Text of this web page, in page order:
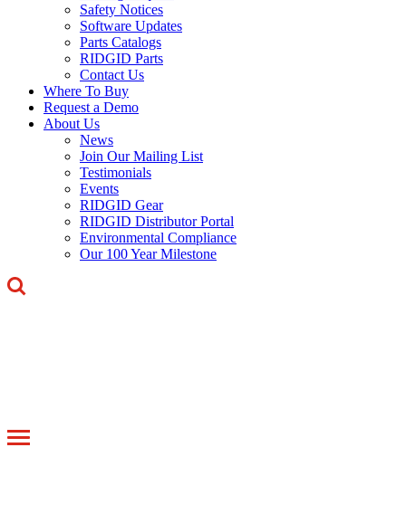
Safety Notices
Software Updates
Parts Catalogs
RIDGID Parts
Contact Us
Where To Buy
Request a Demo
About Us
News
Join Our Mailing List
Testimonials
Events
RIDGID Gear
RIDGID Distributor Portal
Environmental Compliance
Our 100 Year Milestone
Toggle